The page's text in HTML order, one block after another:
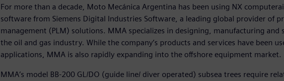
For more than a decade, Moto Mecánica Argentina has been using NX
software from Siemens Digital Industries Software, a leading global provider of
management (PLM) solutions. MMA specializes in designing, manufacturing
the oil and gas industry. While the company’s products and services have been
applications, MMA is also rapidly expanding into the offshore equipment market.
MMA’s model BB-200 GL/DO (guide line/ diver operated) subsea trees require